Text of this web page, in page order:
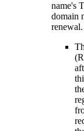
name's
domain
renewal.